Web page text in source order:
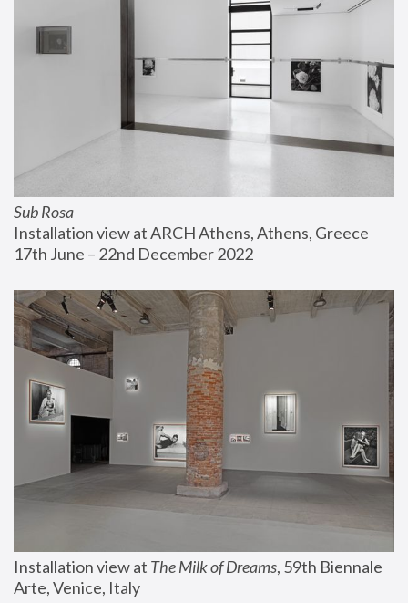
Sub Rosa
Installation view at ARCH Athens, Athens, Greece
17th June – 22nd December 2022
Installation view at The Milk of Dreams, 59th Biennale
Arte, Venice, Italy